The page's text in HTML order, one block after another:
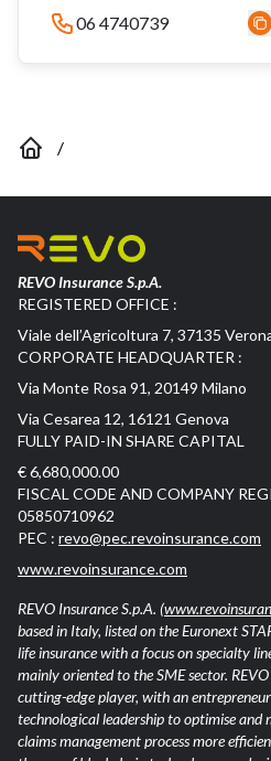
06 4740739
/
REVO Insurance S.p.A.
REGISTERED OFFICE :
Viale dell’Agricoltura 7, 37135
CORPORATE HEADQUARTER :
Via Monte Rosa 91, 20149 Milano
Via Cesarea 12, 16121 Genova
FULLY PAID-IN SHARE CAPITAL
€ 6,680,000.00
FISCAL CODE AND COMPANY
05850710962
PEC : revo@pec.revoinsurance.com
www.revoinsurance.com
REVO Insurance S.p.A.
based in Italy, listed on the Euronext
life insurance with a focus on specialty
mainly oriented to the SME sector.
cutting-edge player, with an
technological leadership to optimise
claims management process more